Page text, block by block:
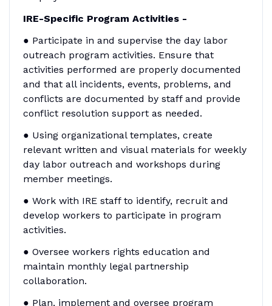
IRE-Specific Program Activities -
● Participate in and supervise the day labor
outreach program activities. Ensure that
activities performed are properly documented
and that all incidents, events, problems, and
conflicts are documented by staff and provide
conflict resolution support as needed.
● Using organizational templates, create
relevant written and visual materials for weekly
day labor outreach and workshops during
member meetings.
● Work with IRE staff to identify, recruit and
develop workers to participate in program
activities.
● Oversee workers rights education and
maintain monthly legal partnership
collaboration.
● Plan, implement and oversee program